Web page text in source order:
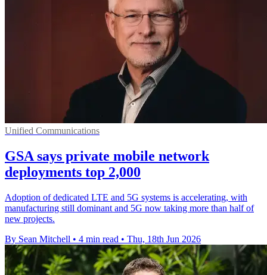
Unified Communications
GSA says private mobile network
deployments top 2,000
Adoption of dedicated LTE and 5G systems is accelerating, with
manufacturing still dominant and 5G now taking more than half of
new projects.
By Sean Mitchell • 4 min read • Thu, 18th Jun 2026